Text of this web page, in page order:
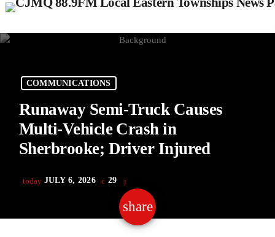
COMMUNICATIONS
Runaway Semi-Truck Causes
Multi-Vehicle Crash in
Sherbrooke; Driver Injured
today JULY 6, 2026 29
share
email